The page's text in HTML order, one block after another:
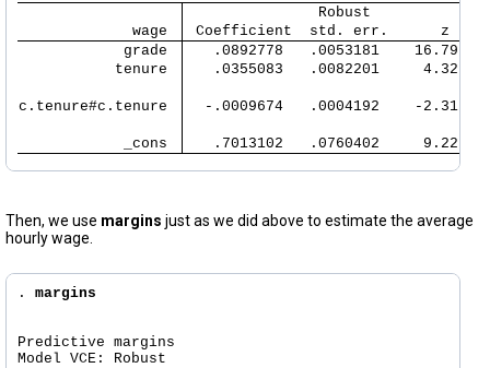
               Robust
             wage
Coefficient  std. err.      z
            grade
.0892778   .0053181    16.79
           tenure
.0355083   .0082201     4.32
c.tenure#c.tenure
-.0009674   .0004192    -2.31
            _cons
.7013102   .0760402     9.22
Then, we use margins just as we did above to estimate the average
hourly wage.
. margins
Predictive margins
Model VCE: Robust